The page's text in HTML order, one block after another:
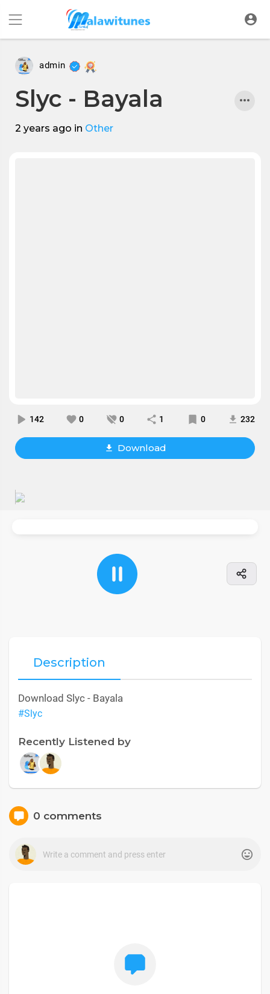
admin
Slyc - Bayala
2 years ago in Other
142 0 0 1 0 232
Download
Description
Download Slyc - Bayala
#Slyc
Recently Listened by
0 comments